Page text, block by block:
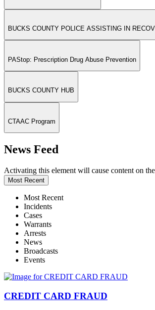
BUCKS COUNTY POLICE ASSISTING IN
PAStop: Prescription Drug Abuse Prevention
BUCKS COUNTY HUB
CTAAC Program
News Feed
Activating this element will cause content on
Most Recent
Most Recent
Incidents
Cases
Warrants
Arrests
News
Broadcasts
Events
CREDIT CARD FRAUD